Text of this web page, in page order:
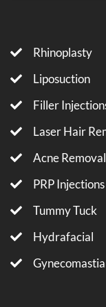
Rhinoplasty
Liposuction
Filler
Laser Hair
Acne Removal
PRP Injections
Tummy Tuck
Hydrafacial
Gynecomastia